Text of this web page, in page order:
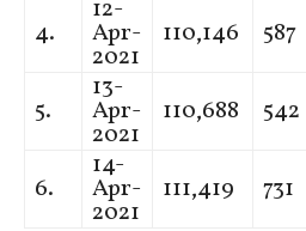
4.
12-
Apr-
2021
110,146 587
5.
13-
Apr-
2021
110,688 542
6.
14-
Apr-
2021
111,419 731